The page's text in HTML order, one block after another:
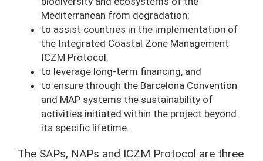
Mediterranean from degradation;
to assist countries in the implementation of
the Integrated Coastal Zone Management
ICZM Protocol;
to leverage long-term financing, and
to ensure through the Barcelona Convention
and MAP systems the sustainability of
activities initiated within the project beyond
its specific lifetime.
The SAPs, NAPs and ICZM Protocol are three